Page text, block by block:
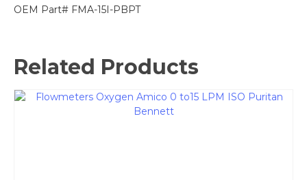
OEM Part# FMA-15I-PBPT
Related Products